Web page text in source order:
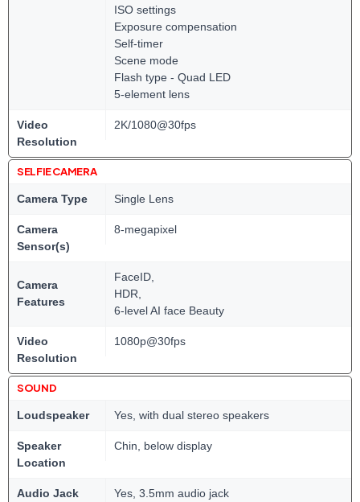
ISO settings
Exposure compensation
Self-timer
Scene mode
Flash type - Quad LED
5-element lens
Video
Resolution
2K/1080@30fps
SELFIE CAMERA
Camera Type Single Lens
Camera
Sensor(s)
8-megapixel
Camera
Features
FaceID,
HDR,
6-level AI face Beauty
Video
Resolution
1080p@30fps
SOUND
Loudspeaker Yes, with dual stereo speakers
Speaker
Location
Chin, below display
Audio Jack
Yes, 3.5mm audio jack